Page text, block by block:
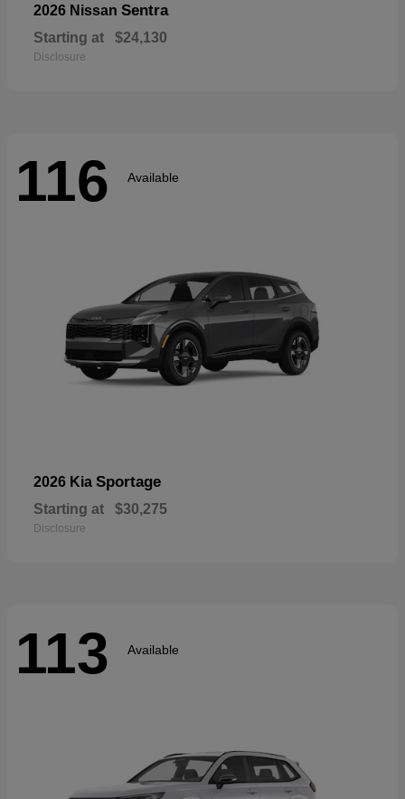
2026 Nissan Sentra
Starting at $24,130
Disclosure
116 Available
2026 Kia Sportage
Starting at $30,275
Disclosure
113 Available